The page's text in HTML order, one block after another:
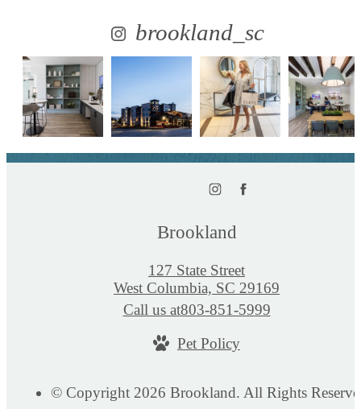
brookland_sc
Brookland
127 State Street
West Columbia, SC 29169
Call us at803-851-5999
Pet Policy
© Copyright 2026 Brookland. All Rights